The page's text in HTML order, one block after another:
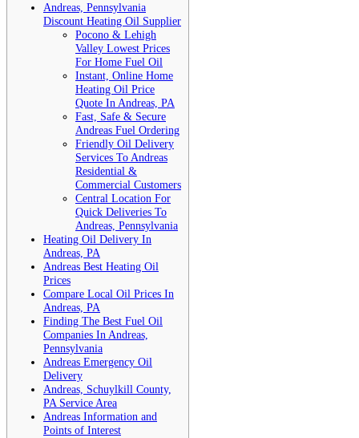
Andreas, Pennsylvania
Discount Heating Oil Supplier
Pocono & Lehigh
Valley Lowest Prices
For Home Fuel Oil
Instant, Online Home
Heating Oil Price
Quote In Andreas, PA
Fast, Safe & Secure
Andreas Fuel Ordering
Friendly Oil Delivery
Services To Andreas
Residential &
Commercial Customers
Central Location For
Quick Deliveries To
Andreas, Pennsylvania
Heating Oil Delivery In
Andreas, PA
Andreas Best Heating Oil
Prices
Compare Local Oil Prices In
Andreas, PA
Finding The Best Fuel Oil
Companies In Andreas,
Pennsylvania
Andreas Emergency Oil
Delivery
Andreas, Schuylkill County,
PA Service Area
Andreas Information and
Points of Interest